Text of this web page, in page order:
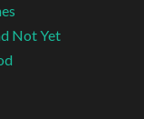
Not Yet